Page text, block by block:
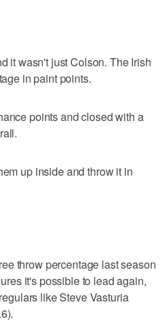
it wasn't just Colson. The Irish
in paint points.
points and closed with a
up inside and throw it in
throw percentage last season
it's possible to lead again,
like Steve Vasturia